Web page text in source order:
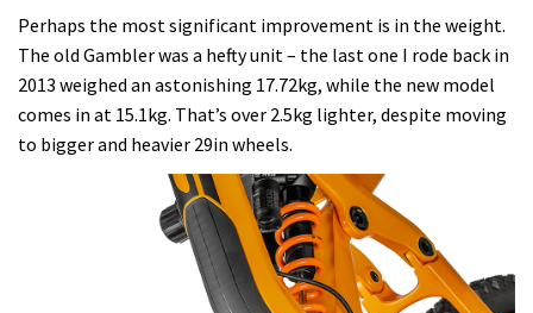
Perhaps the most significant improvement is in the weight.
The old Gambler was a hefty unit – the last one I rode back in
2013 weighed an astonishing 17.72kg, while the new model
comes in at 15.1kg. That’s over 2.5kg lighter, despite moving
to bigger and heavier 29in wheels.